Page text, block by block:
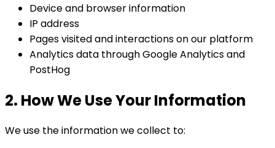
Device and browser information
IP address
Pages visited and interactions on our platform
Analytics data through Google Analytics and
PostHog
2. How We Use Your Information
We use the information we collect to: